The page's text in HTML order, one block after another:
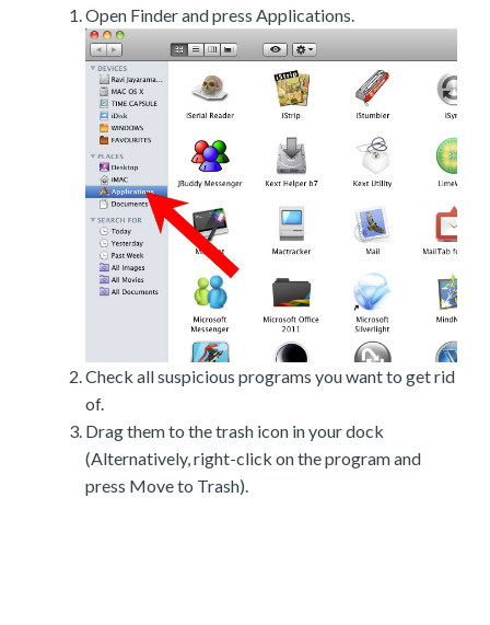
Open Finder and press Applications.
Check all suspicious programs you want to get rid
of.
Drag them to the trash icon in your dock
(Alternatively, right-click on the program and
press Move to Trash).